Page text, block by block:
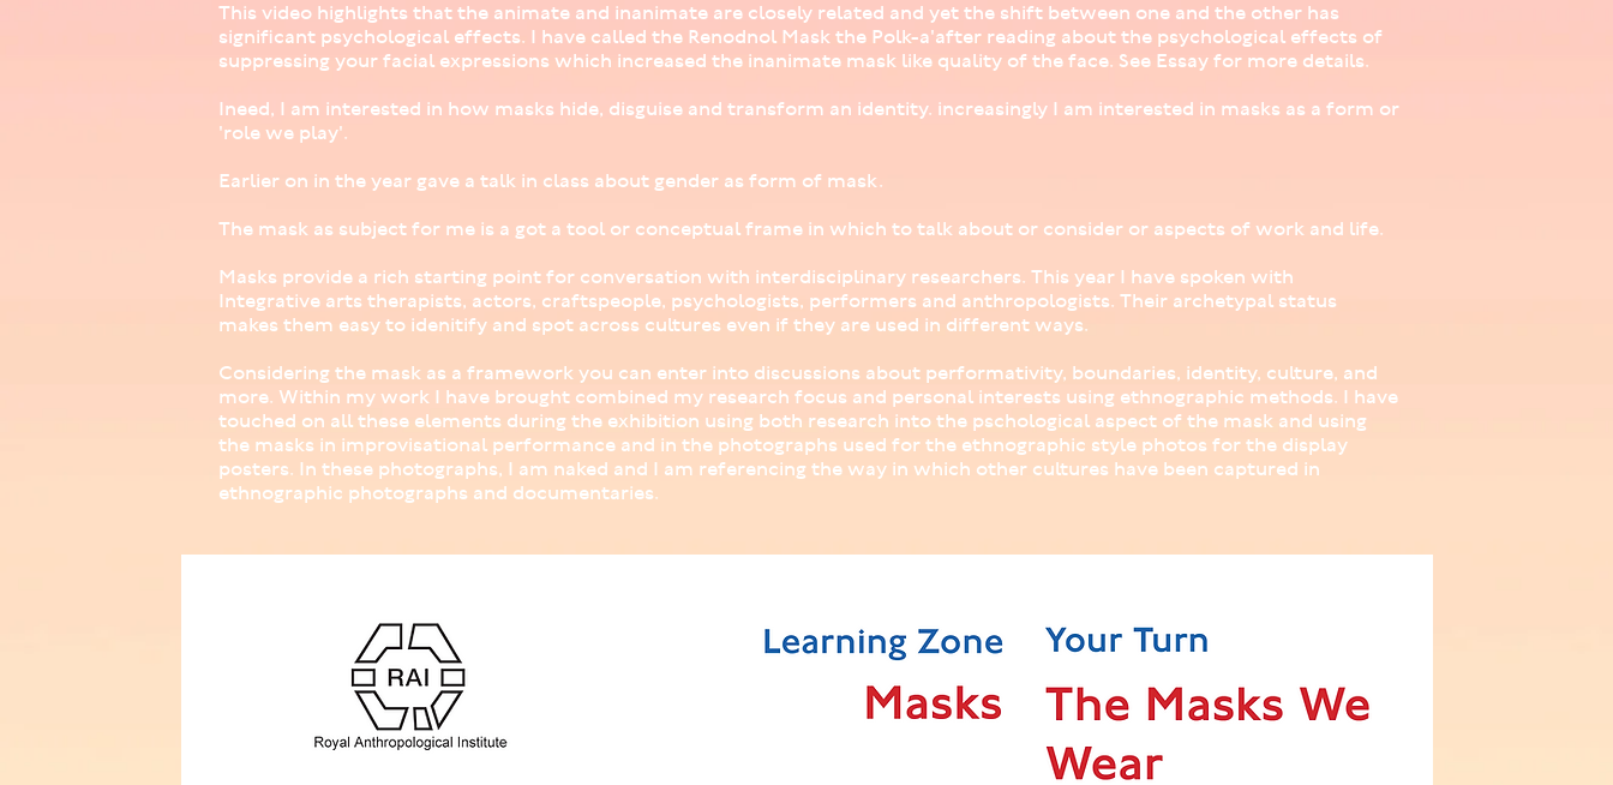
This video highlights that the animate and inanimate are closely related and yet the shift between one and the other has
significant psychological effects. I have called the Renodnol Mask the Polk-a'after reading about the psychological effects of
suppressing your facial expressions which increased the inanimate mask like quality of the face. See Essay for more details.
Ineed, I am interested in how masks hide, disguise and transform an identity. increasingly I am interested in masks as a form or
'role we play'.
Earlier on in the year gave a talk in class about gender as form of mask.
The mask as subject for me is a got a tool or conceptual frame in which to talk about or consider or aspects of work and life.
Masks provide a rich starting point for conversation with interdisciplinary researchers. This year I have spoken with
Integrative arts therapists, actors, craftspeople, psychologists, performers and anthropologists. Their archetypal status
makes them easy to idenitify and spot across cultures even if they are used in different ways.
Considering the mask as a framework you can enter into discussions about performativity, boundaries, identity, culture, and
more. Within my work I have brought combined my research focus and personal interests using ethnographic methods. I have
touched on all these elements during the exhibition using both research into the pschological aspect of the mask and using
the masks in improvisational performance and in the photographs used for the ethnographic style photos for the display
posters. In these photographs, I am naked and I am referencing the way in which other cultures have been captured in
ethnographic photographs and documentaries.